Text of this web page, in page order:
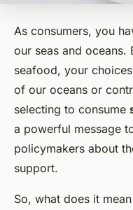
As consumers, you
our seas and oceans.
seafood, your
of our oceans or
selecting to consume
a powerful message
policymakers about
support.
So, what does it